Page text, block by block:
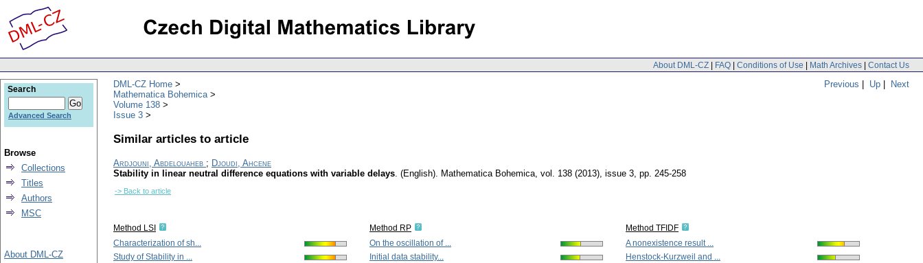
About DML-CZ | FAQ | Conditions of Use | Math Archives | Contact Us
Previous | Up | Next
DML-CZ Home
Mathematica Bohemica
Volume 138
Issue 3
Similar articles to article
Ardjouni, Abdelouaheb ; Djoudi, Ahcene
Stability in linear neutral difference equations with variable delays. (English). Mathematica Bohemica, vol. 138 (2013), issue 3, pp. 245-258
-> Back to article
Method LSI
Characterization of sh...
Study of Stability in ...
Method RP
On the oscillation of ...
Initial data stability...
Method TFIDF
A nonexistence result ...
Henstock-Kurzweil and ...
Search
Advanced Search
Browse
Collections
Titles
Authors
MSC
About DML-CZ